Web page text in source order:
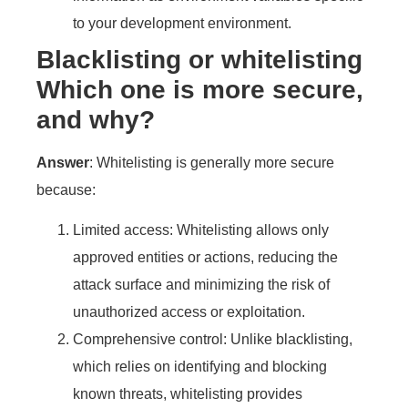
to your development environment.
Blacklisting or whitelisting
Which one is more secure,
and why?
Answer: Whitelisting is generally more secure
because:
Limited access: Whitelisting allows only
approved entities or actions, reducing the
attack surface and minimizing the risk of
unauthorized access or exploitation.
Comprehensive control: Unlike blacklisting,
which relies on identifying and blocking
known threats, whitelisting provides